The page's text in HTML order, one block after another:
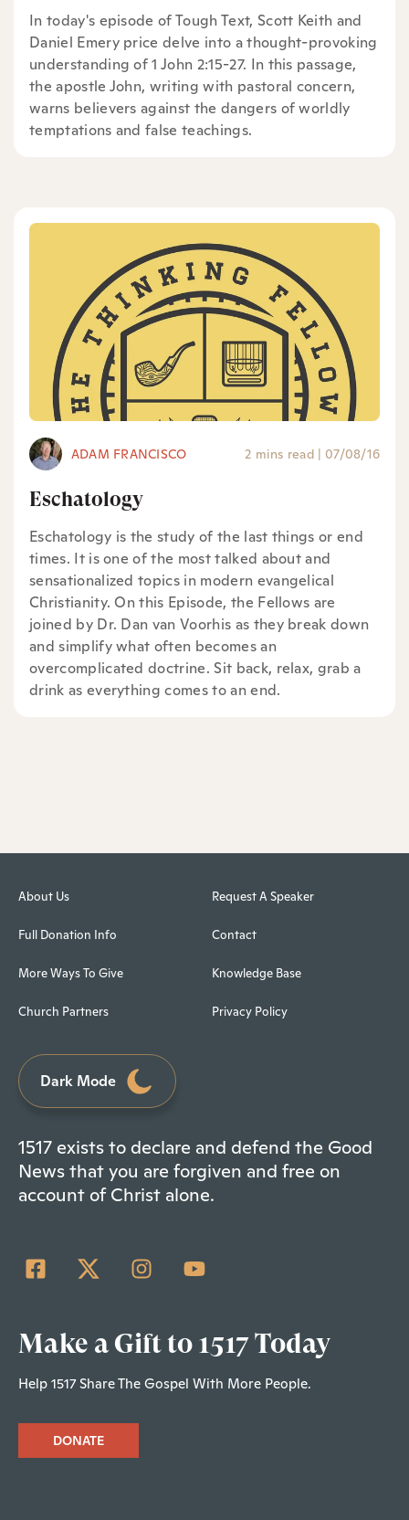
In today's episode of Tough Text, Scott Keith and
Daniel Emery price delve into a thought-provoking
understanding of 1 John 2:15-27. In this passage,
the apostle John, writing with pastoral concern,
warns believers against the dangers of worldly
temptations and false teachings.
ADAM FRANCISCO 2 mins read | 07/08/16
Eschatology
Eschatology is the study of the last things or end
times. It is one of the most talked about and
sensationalized topics in modern evangelical
Christianity. On this Episode, the Fellows are
joined by Dr. Dan van Voorhis as they break down
and simplify what often becomes an
overcomplicated doctrine. Sit back, relax, grab a
drink as everything comes to an end.
About Us
Full Donation Info
More Ways To Give
Church Partners
Request A Speaker
Contact
Knowledge Base
Privacy Policy
Dark Mode
1517 exists to declare and defend the Good
News that you are forgiven and free on
account of Christ alone.
Make a Gift to 1517 Today
Help 1517 Share The Gospel With More People.
DONATE